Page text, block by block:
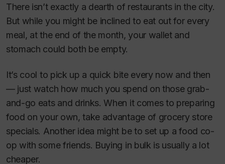
There isn’t exactly a dearth of restaurants in the city.
But while you might be inclined to eat out for every
meal, at the end of the month, your wallet and
stomach could both be empty.
It’s cool to pick up a quick bite every now and then
— just watch how much you spend on those grab-
and-go eats and drinks. When it comes to preparing
food on your own, take advantage of grocery store
specials. Another idea might be to set up a food co-
op with some friends. Buying in bulk is usually a lot
cheaper.